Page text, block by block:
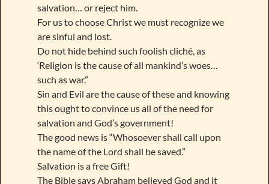
salvation… or reject him.
For us to choose Christ we must recognize we
are sinful and lost.
Do not hide behind such foolish cliché, as
‘Religion is the cause of all mankind’s woes…
such as war.”
Sin and Evil are the cause of these and knowing
this ought to convince us all of the need for
salvation and God’s government!
The good news is “Whosoever shall call upon
the name of the Lord shall be saved.”
Salvation is a free Gift!
The Bible says Abraham believed God and it